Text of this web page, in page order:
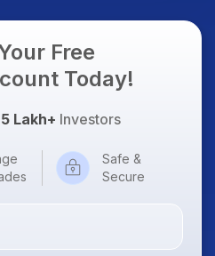
Free
Today!
Lakh+ Investors
Safe &
Secure